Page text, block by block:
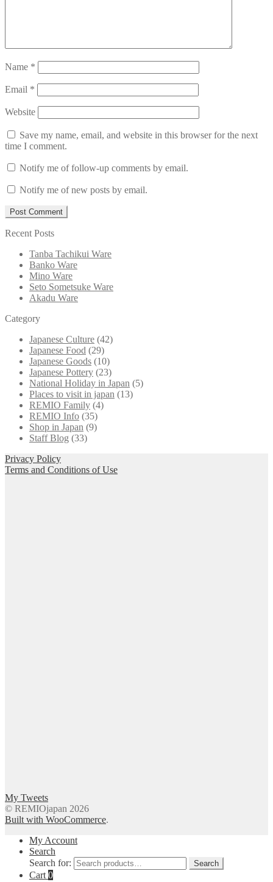
Name *
Email *
Website
Save my name, email, and website in this browser for the next
time I comment.
Notify me of follow-up comments by email.
Notify me of new posts by email.
Recent Posts
Tanba Tachikui Ware
Banko Ware
Mino Ware
Seto Sometsuke Ware
Akadu Ware
Category
Japanese Culture (42)
Japanese Food (29)
Japanese Goods (10)
Japanese Pottery (23)
National Holiday in Japan (5)
Places to visit in japan (13)
REMIO Family (4)
REMIO Info (35)
Shop in Japan (9)
Staff Blog (33)
Privacy Policy
Terms and Conditions of Use
My Tweets
© REMIOjapan 2026
Built with WooCommerce.
My Account
Search
Search for:
Search
Cart 0